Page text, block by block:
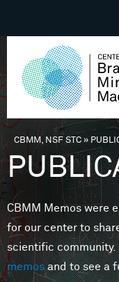
You are here
CBMM, NSF STC»
CBMM Memos were
for our center to
scientific
memosand to see a